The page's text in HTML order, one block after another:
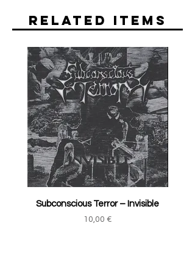
Related Items
Subconscious Terror ‎– Invisible
Price
10,00 €